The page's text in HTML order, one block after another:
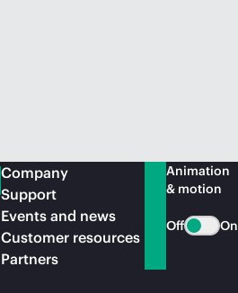
Company
Support
Events and news
Customer resources
Partners
Animation
& motion
Off On